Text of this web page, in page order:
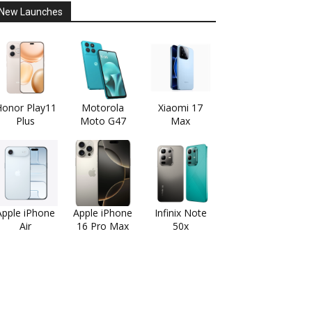
Launches
Play11
Plus
Motorola
Moto G47
Xiaomi 17
Max
iPhone
Air
Apple iPhone
16 Pro Max
Infinix Note
50x